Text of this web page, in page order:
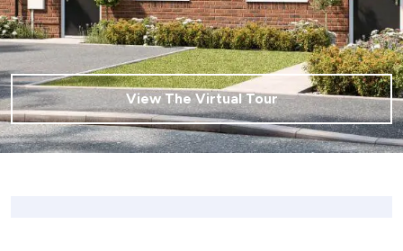
View The Virtual Tour